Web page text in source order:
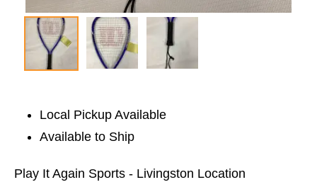
Local Pickup Available
Available to Ship
Play It Again Sports - Livingston Location